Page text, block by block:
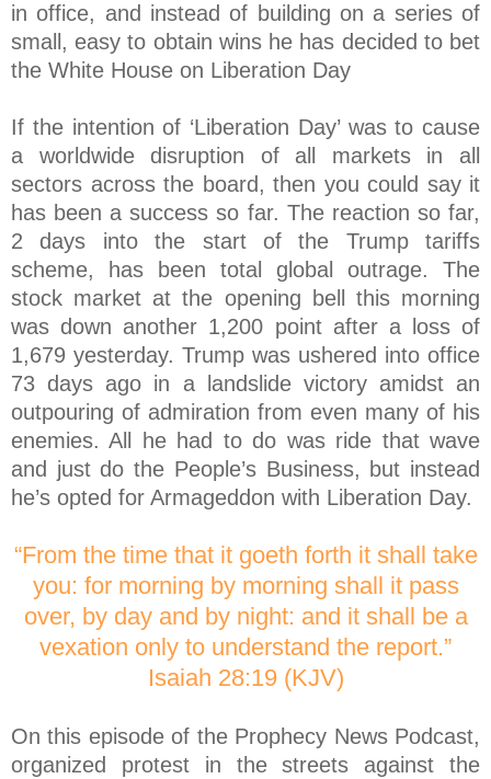
in office, and instead of building on a series of
small, easy to obtain wins he has decided to bet
the White House on Liberation Day
If the intention of ‘Liberation Day’ was to cause
a worldwide disruption of all markets in all
sectors across the board, then you could say it
has been a success so far. The reaction so far,
2 days into the start of the Trump tariffs
scheme, has been total global outrage. The
stock market at the opening bell this morning
was down another 1,200 point after a loss of
1,679 yesterday. Trump was ushered into office
73 days ago in a landslide victory amidst an
outpouring of admiration from even many of his
enemies. All he had to do was ride that wave
and just do the People’s Business, but instead
he’s opted for Armageddon with Liberation Day.
“From the time that it goeth forth it shall take
you: for morning by morning shall it pass
over, by day and by night: and it shall be a
vexation only to understand the report.”
Isaiah 28:19 (KJV)
On this episode of the Prophecy News Podcast,
organized protest in the streets against the